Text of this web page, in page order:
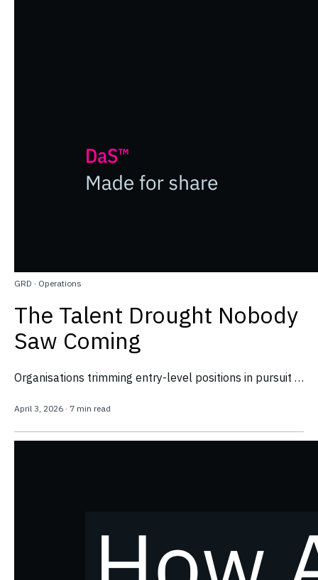
GRD · Operations
The Talent Drought Nobody
Saw Coming
Organisations trimming entry-level positions in pursuit …
April 3, 2026· 7 min read